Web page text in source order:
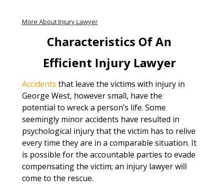
More About Injury Lawyer
Characteristics Of An
Efficient Injury Lawyer
Accidents that leave the victims with injury in
George West, however small, have the
potential to wreck a person’s life. Some
seemingly minor accidents have resulted in
psychological injury that the victim has to relive
every time they are in a comparable situation. It
is possible for the accountable parties to evade
compensating the victim; an injury lawyer will
come to the rescue.